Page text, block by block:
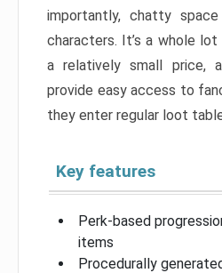
importantly, chatty
characters. It’s a whole
a relatively small price,
provide easy access to
they enter regular loot
Key features
Perk-based
items
Procedurally